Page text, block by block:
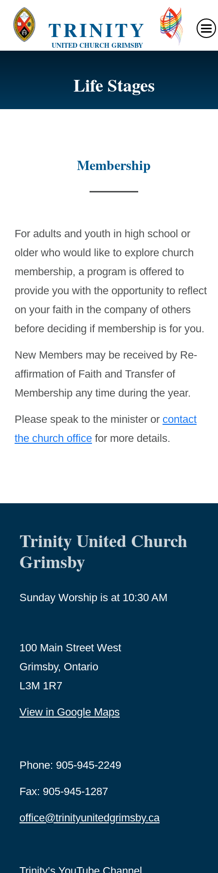
UNITED CHURCH GRIMSBY
TRINITY
Life Stages
Membership
For adults and youth in high school or
older who would like to explore church
membership, a program is offered to
provide you with the opportunity to reflect
on your faith in the company of others
before deciding if membership is for you.
New Members may be received by Re-
affirmation of Faith and Transfer of
Membership any time during the year.
Please speak to the minister or contact
the church office for more details.
Trinity United Church
Grimsby
Sunday Worship is at 10:30 AM
100 Main Street West
Grimsby, Ontario
L3M 1R7
View in Google Maps
Phone: 905-945-2249
Fax: 905-945-1287
office@trinityunitedgrimsby.ca